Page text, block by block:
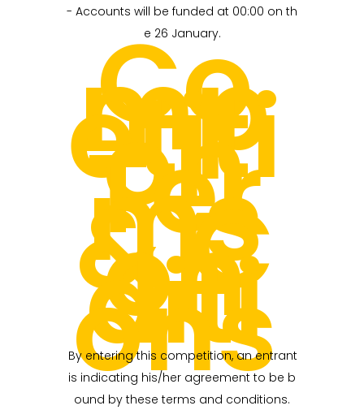
- Accounts will be funded at 00:00 on th
e 26 January.
Co
mp
etiti
on
Ter
ms
& C
on
diti
ons
By entering this competition, an entrant
is indicating his/her agreement to be b
ound by these terms and conditions.